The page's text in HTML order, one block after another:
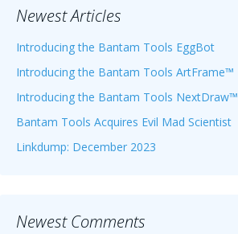
Newest Articles
Introducing the Bantam Tools EggBot
Introducing the Bantam Tools ArtFrame™
Introducing the Bantam Tools NextDraw™
Bantam Tools Acquires Evil Mad Scientist
Linkdump: December 2023
Newest Comments